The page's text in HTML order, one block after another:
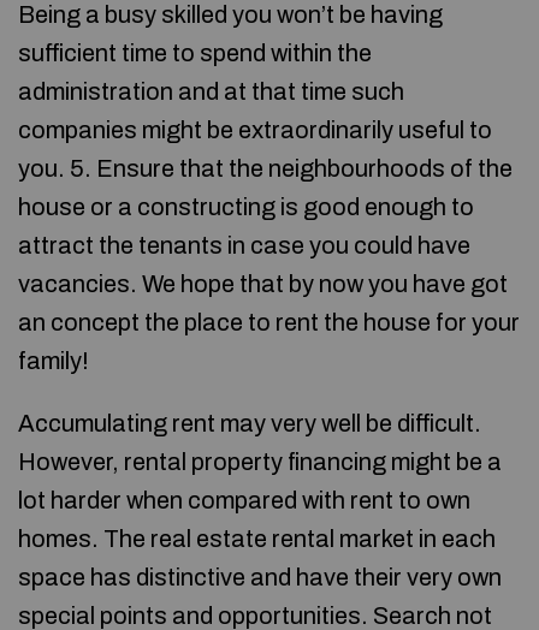
Being a busy skilled you won’t be having
sufficient time to spend within the
administration and at that time such
companies might be extraordinarily useful to
you. 5. Ensure that the neighbourhoods of the
house or a constructing is good enough to
attract the tenants in case you could have
vacancies. We hope that by now you have got
an concept the place to rent the house for your
family!
Accumulating rent may very well be difficult.
However, rental property financing might be a
lot harder when compared with rent to own
homes. The real estate rental market in each
space has distinctive and have their very own
special points and opportunities. Search not